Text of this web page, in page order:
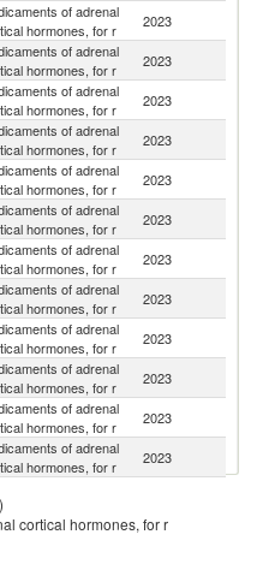
of adrenal
hormones, for r
2023
of adrenal
hormones, for r
2023
of adrenal
hormones, for r
2023
of adrenal
hormones, for r
2023
of adrenal
hormones, for r
2023
of adrenal
hormones, for r
2023
of adrenal
hormones, for r
2023
of adrenal
hormones, for r
2023
of adrenal
hormones, for r
2023
of adrenal
hormones, for r
2023
of adrenal
hormones, for r
2023
of adrenal
hormones, for r
2023
hormones, for r
of adrenal
2023
cortical hormones, for r